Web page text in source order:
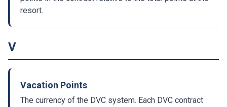
resort.
V
Vacation Points
The currency of the DVC system. Each DVC contract